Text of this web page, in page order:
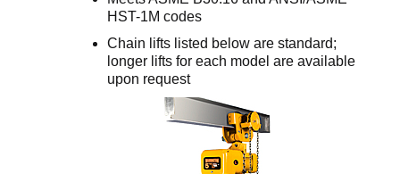
HST-1M codes
Chain lifts listed below are standard;
longer lifts for each model are available
upon request